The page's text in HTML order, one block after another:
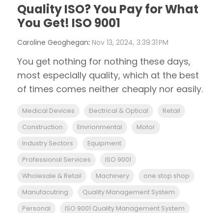
Quality ISO? You Pay for What
You Get! ISO 9001
Caroline Geoghegan: Nov 13, 2024, 3:39:31 PM
You get nothing for nothing these days,
most especially quality, which at the best
of times comes neither cheaply nor easily.
Medical Devices Electrical & Optical
Retail
Construction
Envrionmental
Motor
Industry Sectors
Equipment
Professional Services
ISO 9001
Wholesale & Retail
Machinery
one stop shop
Manufacutring
Quality Management System
Personal
ISO 9001 Quality Management System